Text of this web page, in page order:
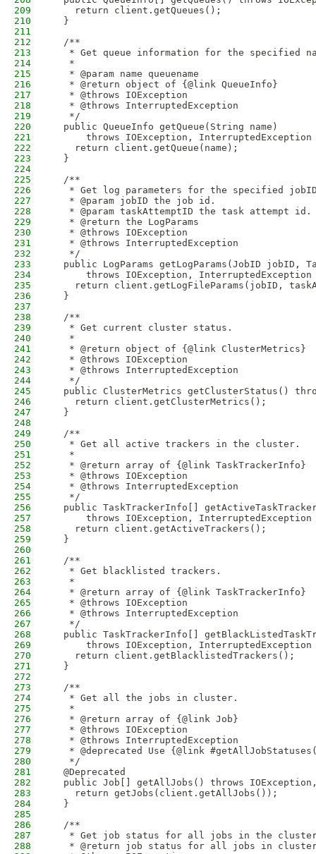
209
    return client.getQueues();
210
  }
211
212
  /**
213
* Get queue information for the specified
214
   *
215
   * @param name queuename
216
   * @return object of {@link QueueInfo}
217
   * @throws IOException
218
   * @throws InterruptedException
219
   */
220
  public QueueInfo getQueue(String name)
221
throws IOException, InterruptedException
222
    return client.getQueue(name);
223
  }
224
225
  /**
226
* Get log parameters for the specified
227
   * @param jobID the job id.
228
* @param taskAttemptID the task attempt id.
229
   * @return the LogParams
230
   * @throws IOException
231
   * @throws InterruptedException
232
   */
233
public LogParams getLogParams(JobID jobID,
234
throws IOException, InterruptedException
235
return client.getLogFileParams(jobID,
236
  }
237
238
  /**
239
   * Get current cluster status.
240
   *
241
   * @return object of {@link ClusterMetrics}
242
   * @throws IOException
243
   * @throws InterruptedException
244
   */
245
public ClusterMetrics getClusterStatus()
246
    return client.getClusterMetrics();
247
  }
248
249
  /**
250
   * Get all active trackers in the cluster.
251
   *
252
   * @return array of {@link TaskTrackerInfo}
253
   * @throws IOException
254
   * @throws InterruptedException
255
   */
256
public TaskTrackerInfo[]
257
throws IOException, InterruptedException
258
    return client.getActiveTrackers();
259
  }
260
261
  /**
262
   * Get blacklisted trackers.
263
   *
264
   * @return array of {@link TaskTrackerInfo}
265
   * @throws IOException
266
   * @throws InterruptedException
267
   */
268
public TaskTrackerInfo[]
269
throws IOException, InterruptedException
270
    return client.getBlacklistedTrackers();
271
  }
272
273
  /**
274
   * Get all the jobs in cluster.
275
   *
276
   * @return array of {@link Job}
277
   * @throws IOException
278
   * @throws InterruptedException
279
* @deprecated Use {@link
280
   */
281
  @Deprecated
282
public Job[] getAllJobs() throws
283
    return getJobs(client.getAllJobs());
284
  }
285
286
  /**
287
* Get job status for all jobs in the
288
* @return job status for all jobs in